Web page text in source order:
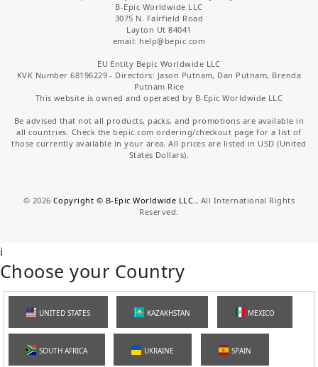
B-Epic Worldwide LLC
3075 N. Fairfield Road
Layton Ut 84041
email: help@bepic.com
EU Entity Bepic Worldwide LLC
KVK Number 68196229 - Directors: Jason Putnam, Dan Putnam, Brenda
Putnam Rice
This website is owned and operated by B-Epic Worldwide LLC
Be advised that not all products, packs, and promotions are available in
all countries. Check the bepic.com ordering/checkout page for a list of
those currently available in your area. All prices are listed in USD (United
States Dollars).
© 2026 Copyright © B-Epic Worldwide LLC. , All International Rights
Reserved.
i
Choose your Country
UNITED STATES KAZAKHSTAN MEXICO
SOUTH AFRICA UKRAINE SPAIN